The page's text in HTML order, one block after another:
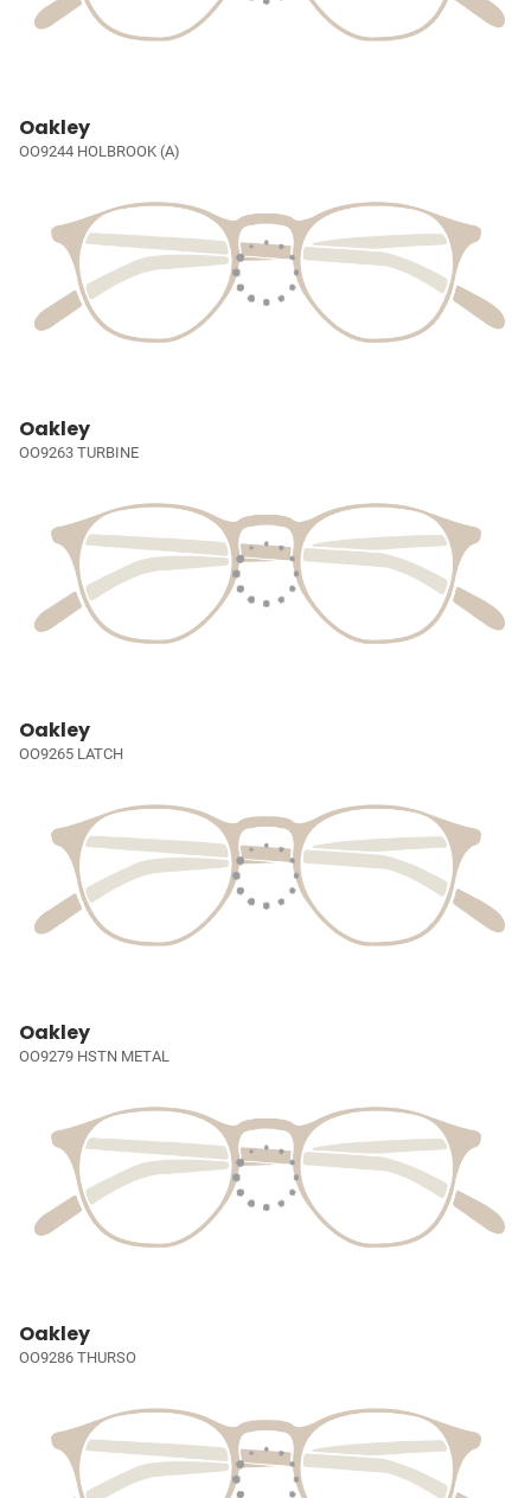
Oakley
OO9244 HOLBROOK (A)
Oakley
OO9263 TURBINE
Oakley
OO9265 LATCH
Oakley
OO9279 HSTN METAL
Oakley
OO9286 THURSO